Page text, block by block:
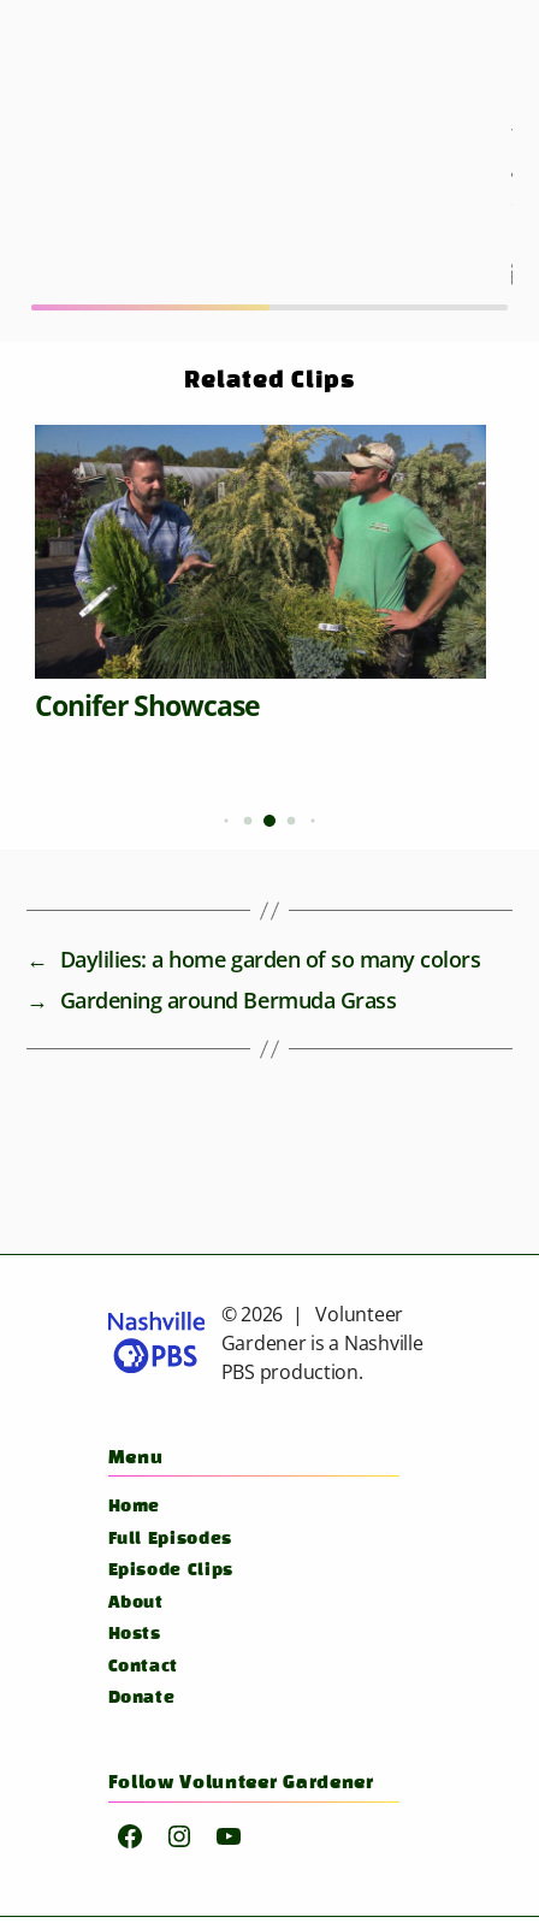
Related Clips
Conifer Showcase
← Daylilies: a home garden of so many colors
→ Gardening around Bermuda Grass
© 2026 | Volunteer
Gardener is a Nashville
PBS production.
Menu
Home
Full Episodes
Episode Clips
About
Hosts
Contact
Donate
Follow Volunteer Gardener
FacebookInstagramYouTube